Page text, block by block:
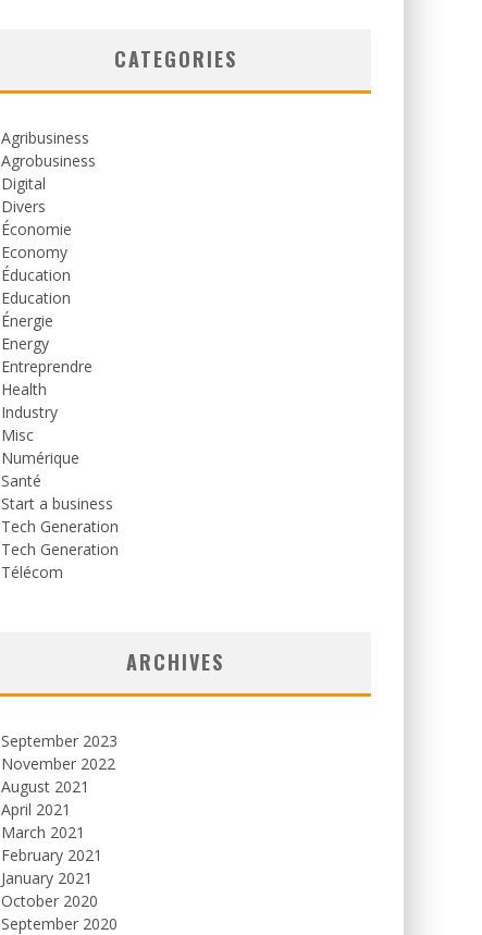
CATEGORIES
Agribusiness
Agrobusiness
Digital
Divers
Économie
Economy
Éducation
Education
Énergie
Energy
Entreprendre
Health
Industry
Misc
Numérique
Santé
Start a business
Tech Generation
Tech Generation
Télécom
ARCHIVES
September 2023
November 2022
August 2021
April 2021
March 2021
February 2021
January 2021
October 2020
September 2020